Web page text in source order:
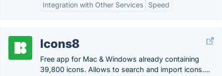
Integration with Other Services
Speed
Icons8
Free app for Mac & Windows already containing
39,800 icons. Allows to search and import icons….